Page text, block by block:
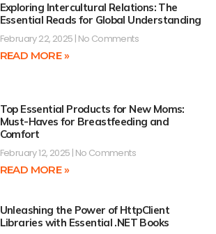
Exploring Intercultural Relations: The
Essential Reads for Global Understanding
February 22, 2025 No Comments
READ MORE »
Top Essential Products for New Moms:
Must-Haves for Breastfeeding and
Comfort
February 12, 2025 No Comments
READ MORE »
Unleashing the Power of HttpClient
Libraries with Essential .NET Books